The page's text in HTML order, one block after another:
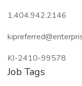
1.404.942.2146
KI-2410-99578
Job Tags